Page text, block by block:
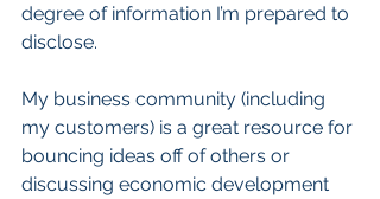
degree of information I’m prepared to
disclose.
My business community (including
my customers) is a great resource for
bouncing ideas off of others or
discussing economic development